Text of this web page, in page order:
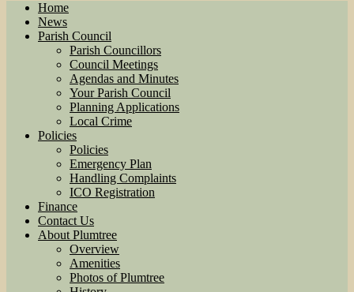
Home
News
Parish Council
Parish Councillors
Council Meetings
Agendas and Minutes
Your Parish Council
Planning Applications
Local Crime
Policies
Policies
Emergency Plan
Handling Complaints
ICO Registration
Finance
Contact Us
About Plumtree
Overview
Amenities
Photos of Plumtree